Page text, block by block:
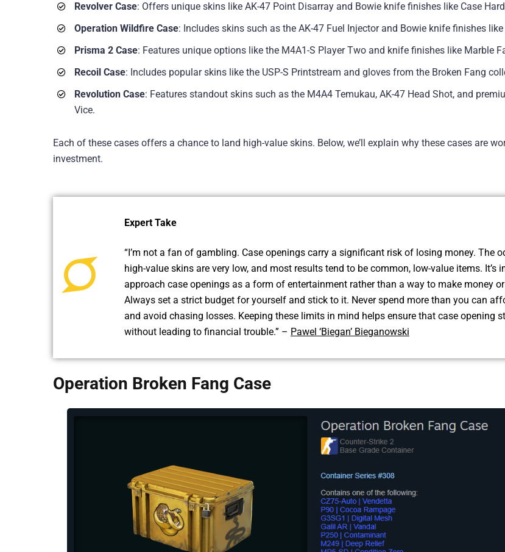
Revolver Case: Offers unique skins like AK-47 Point Disarray and Bowie knife finishes like Case
Operation Wildfire Case: Includes skins such as the AK-47 Fuel Injector and Bowie knife finishes like
Prisma 2 Case: Features unique options like the M4A1-S Player Two and knife finishes like Marble
Recoil Case: Includes popular skins like the USP-S Printstream and gloves from the Broken Fang
Revolution Case: Features standout skins such as the M4A4 Temukau, AK-47 Head Shot, and
Vice.
Each of these cases offers a chance to land high-value skins. Below, we’ll explain why these cases are
investment.
Expert Take
“I’m not a fan of gambling. Case openings carry a significant risk of losing money. The
high-value skins are very low, and most results tend to be common, low-value items. It’s
approach case openings as a form of entertainment rather than a way to make money
Always set a strict budget for yourself and stick to it. Never spend more than you can
and avoid chasing losses. Keeping these limits in mind helps ensure that case opening
without leading to financial trouble.” – Pawel ‘Biegan’ Bieganowski
Operation Broken Fang Case